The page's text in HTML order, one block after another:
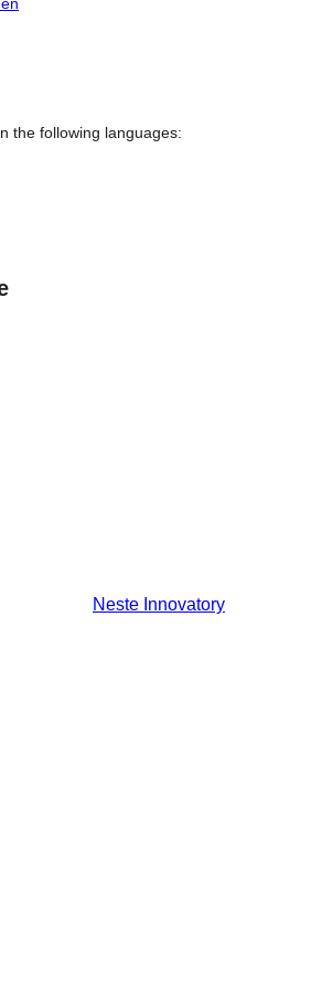
the following languages:
Neste Innovatory